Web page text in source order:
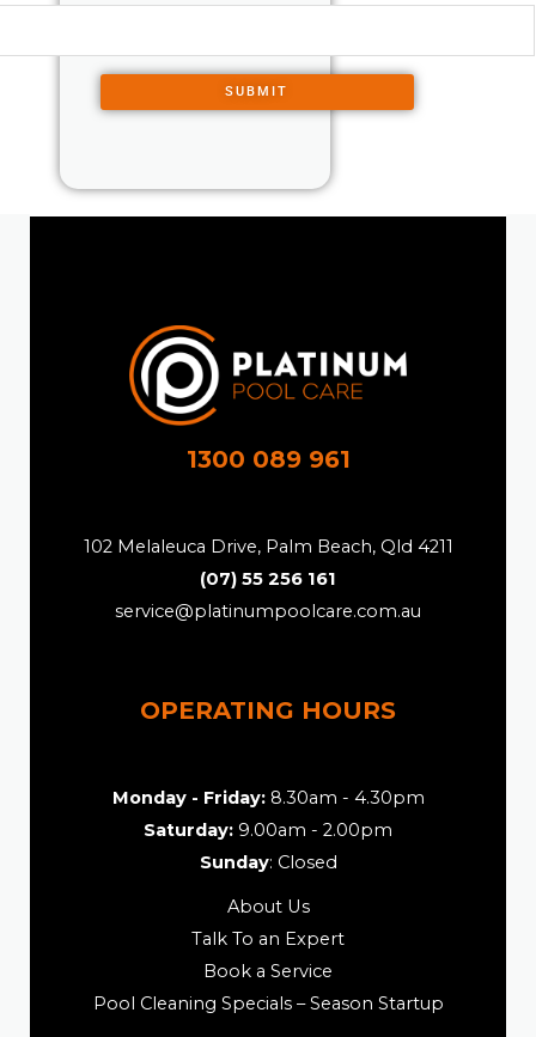
SUBMIT
1300 089 961
102 Melaleuca Drive, Palm Beach, Qld 4211
(07) 55 256 161
service@platinumpoolcare.com.au
OPERATING HOURS
Monday - Friday:8.30am - 4.30pm
Saturday: 9.00am - 2.00pm
Sunday: Closed
About Us
Talk To an Expert
Book a Service
Pool Cleaning Specials – Season Startup